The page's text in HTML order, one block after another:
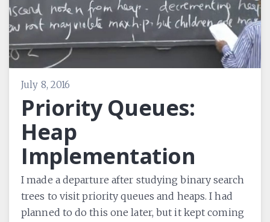
July 8, 2016
Priority Queues:
Heap
Implementation
I made a departure after studying binary search
trees to visit priority queues and heaps. I had
planned to do this one later, but it kept coming